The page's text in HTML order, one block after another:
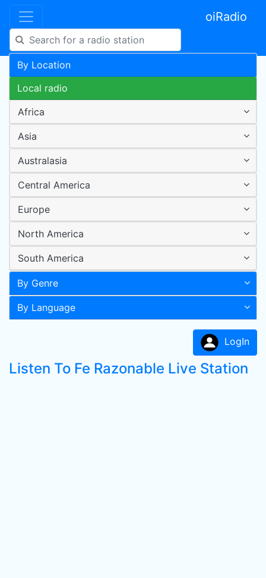
oiRadio
By Location
Local radio
Africa
Asia
Australasia
Central America
Europe
North America
South America
By Genre
By Language
LogIn
Listen To Fe Razonable Live Station